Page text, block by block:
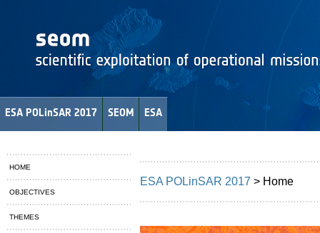
ESA POLinSAR 2017 SEOM ESA
HOME
OBJECTIVES
THEMES
ESA POLinSAR 2017 > Home